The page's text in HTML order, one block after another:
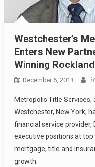
Westchester’s
Enters New
Winning
December 6, 2018
Metropolis Title Services,
Westchester, New York,
financial service provider,
executive positions at
mortgage, title and
growth.